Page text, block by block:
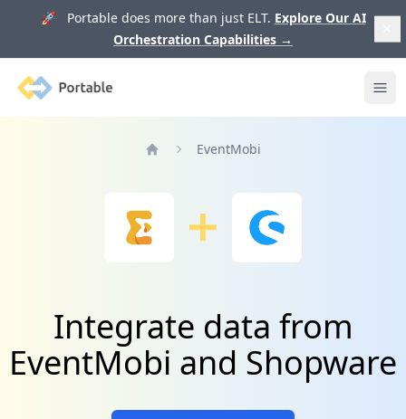
🚀 Portable does more than just ELT. Explore Our AI
Orchestration Capabilities →
Portable
EventMobi
Integrate data from
EventMobi and Shopware